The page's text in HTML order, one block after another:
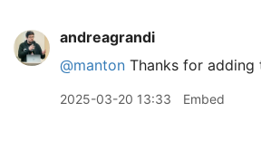
andreagrandi
@manton Thanks for adding
2025-03-20 13:33 Embed